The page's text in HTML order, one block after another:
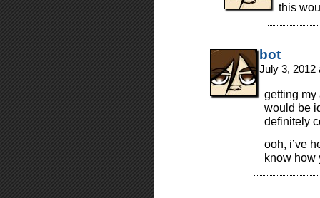
this
bot
July 3, 2012
getting my
would be
definitely
ooh, i’ve
know how